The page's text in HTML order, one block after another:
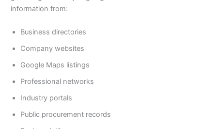
information from:
Business directories
Company websites
Google Maps listings
Professional networks
Industry portals
Public procurement records